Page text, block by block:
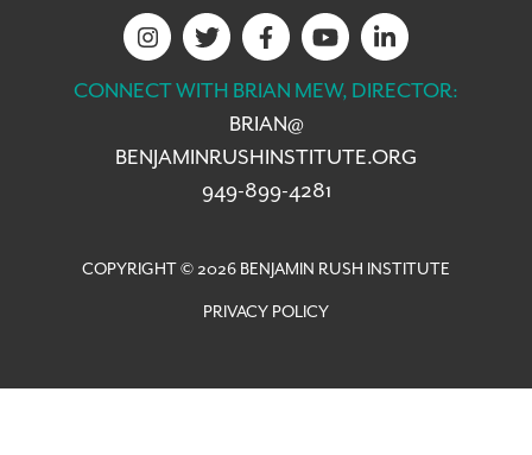
CONNECT WITH BRIAN MEW, DIRECTOR:
BRIAN@
BENJAMINRUSHINSTITUTE.ORG
949-899-4281
COPYRIGHT © 2026 BENJAMIN RUSH INSTITUTE
PRIVACY POLICY